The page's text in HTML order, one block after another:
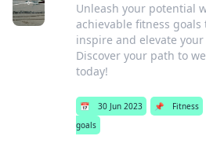
Unleash your potential
achievable fitness goals
inspire and elevate
Discover your path to
today!
📅 30 Jun 2023 📌 Fitness
goals